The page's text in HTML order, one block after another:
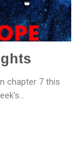
chapter 7 this